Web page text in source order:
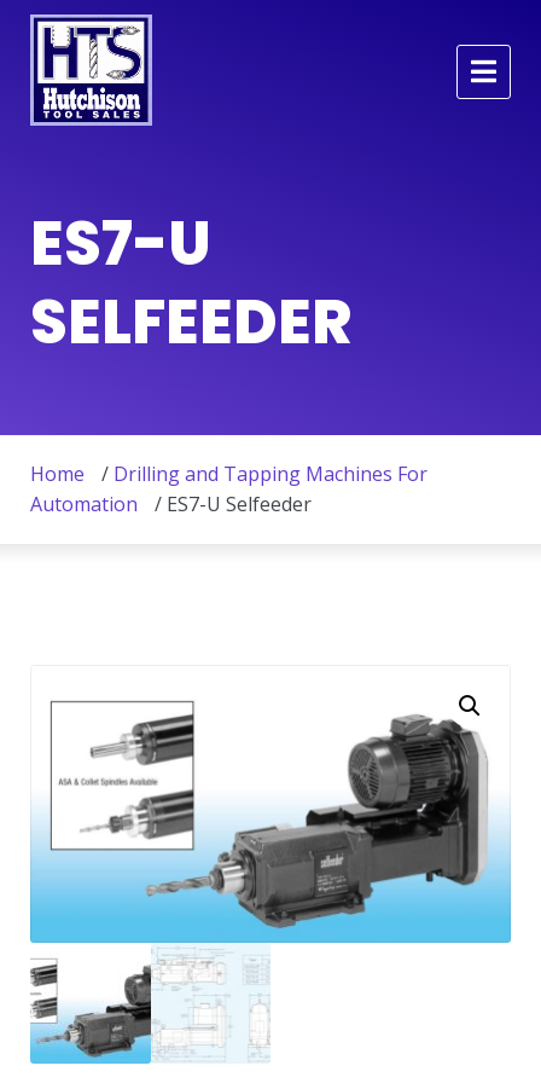
ES7-U
SELFEEDER
Home / Drilling and Tapping Machines For
Automation
/ ES7-U Selfeeder